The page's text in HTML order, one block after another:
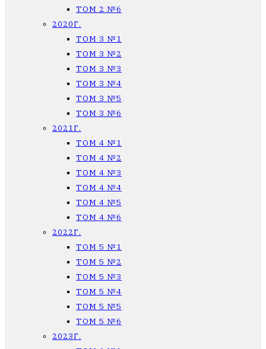
ТОМ 2 №6
2020Г.
ТОМ 3 №1
ТОМ 3 №2
ТОМ 3 №3
ТОМ 3 №4
ТОМ 3 №5
ТОМ 3 №6
2021Г.
ТОМ 4 №1
ТОМ 4 №2
ТОМ 4 №3
ТОМ 4 №4
ТОМ 4 №5
ТОМ 4 №6
2022Г.
ТОМ 5 №1
ТОМ 5 №2
ТОМ 5 №3
ТОМ 5 №4
ТОМ 5 №5
ТОМ 5 №6
2023Г.